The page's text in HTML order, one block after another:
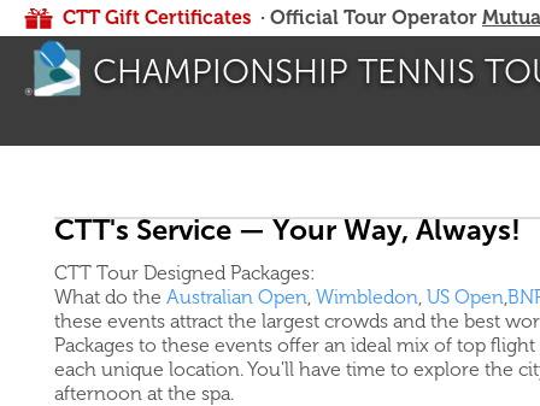
CTT Gift Certificates · Official Tour Operator
CHAMPIONSHIP TENNIS
CTT's Service — Your Way, Always!
CTT Tour Designed Packages:
What do the Australian Open, Wimbledon, US Open,
these events attract the largest crowds and the best
Packages to these events offer an ideal mix of top
each unique location. You'll have time to explore the
afternoon at the spa.